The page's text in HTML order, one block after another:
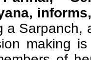
a Sarpanch,
making